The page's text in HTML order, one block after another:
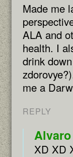
Made me
ALA and
health. I
drink
me a
REPLY
XD XD